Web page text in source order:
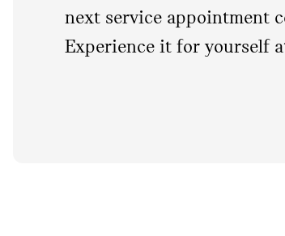
next service appointment
Experience it for yourself